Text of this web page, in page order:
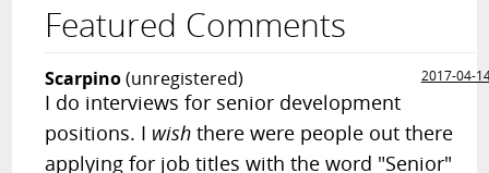
Featured Comments
Scarpino(unregistered) 2017-04-
I do interviews for senior development
positions. I wish there were people out there
applying for job titles with the word "Senior"